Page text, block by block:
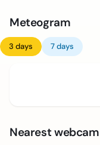
Meteogram
3 days 7 days
Nearest webcam